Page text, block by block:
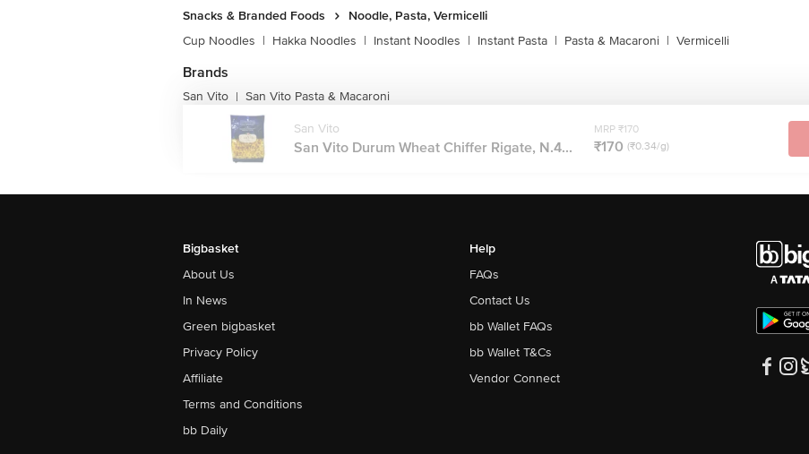
Snacks & Branded Foods
Noodle, Pasta, Vermicelli
Cup Noodles | Hakka Noodles | Instant Noodles | Instant Pasta | Pasta & Macaroni | Vermicelli
Brands
San Vito | San Vito Pasta & Macaroni
San Vito
San Vito Durum Wheat Chiffer Rigate, N.4...
MRP ₹170
₹170 (₹0.34/g)
Bigbasket
About Us
In News
Green bigbasket
Privacy Policy
Affiliate
Terms and Conditions
bb Daily
Help
FAQs
Contact Us
bb Wallet FAQs
bb Wallet T&Cs
Vendor Connect